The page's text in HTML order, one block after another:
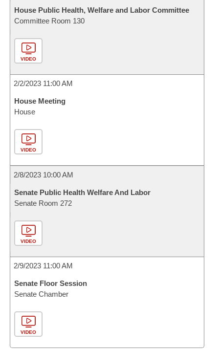
House Public Health, Welfare and Labor Committee
Committee Room 130
VIDEO
2/2/2023 11:00 AM
House Meeting
House
VIDEO
2/8/2023 10:00 AM
Senate Public Health Welfare And Labor
Senate Room 272
VIDEO
2/9/2023 11:00 AM
Senate Floor Session
Senate Chamber
VIDEO